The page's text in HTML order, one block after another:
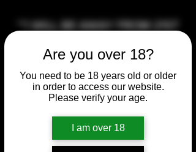
Are you over 18?
You need to be 18 years old or older
in order to access our website.
Please verify your age.
I am over 18
**I WILL BE AWAY FROM 21ST
1ST 2026, ANY CUSTOM
ORDERS MADE AFTER THE
10/7/26 I MAY NOT BE ABLE TO
WILL BE ABLE TO SHIP
ANYTHING PRE MADE UP UNTIL